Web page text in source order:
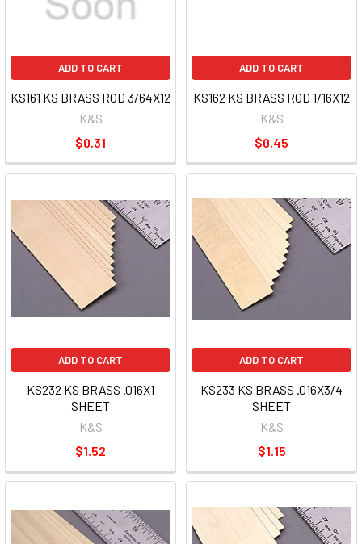
ADD TO CART
KS161 KS BRASS ROD 3/64X12
K&S
$0.31
ADD TO CART
KS162 KS BRASS ROD 1/16X12
K&S
$0.45
ADD TO CART
KS232 KS BRASS .016X1
SHEET
K&S
$1.52
ADD TO CART
KS233 KS BRASS .016X3/4
SHEET
K&S
$1.15